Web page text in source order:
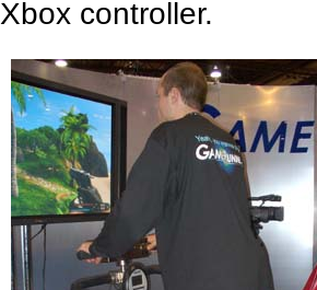
Xbox controller.